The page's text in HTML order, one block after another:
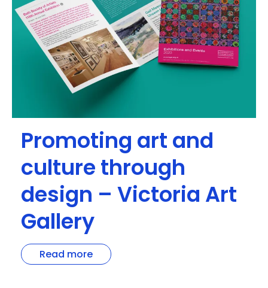
Promoting art and
culture through
design – Victoria Art
Gallery
Read more